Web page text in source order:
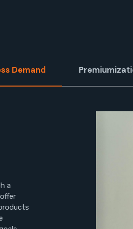
Demand
a